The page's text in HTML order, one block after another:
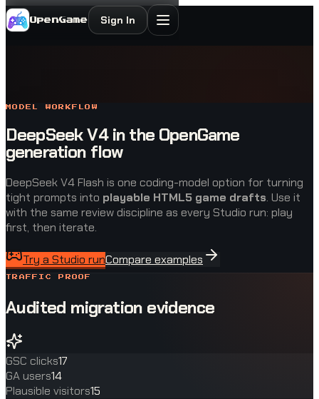
OpenGame Sign In
MODEL WORKFLOW
DeepSeek V4 in the OpenGame
generation flow
DeepSeek V4 Flash is one coding-model option for turning
tight prompts into playable HTML5 game drafts. Use it
with the same review discipline as every Studio run: play
first, then iterate.
Try a Studio runCompare examples
TRAFFIC PROOF
Audited migration evidence
GSC clicks17
GA users14
Plausible visitors15